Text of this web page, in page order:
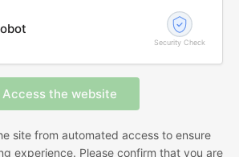
Security Check
site from automated access to ensure
experience. Please confirm that you are